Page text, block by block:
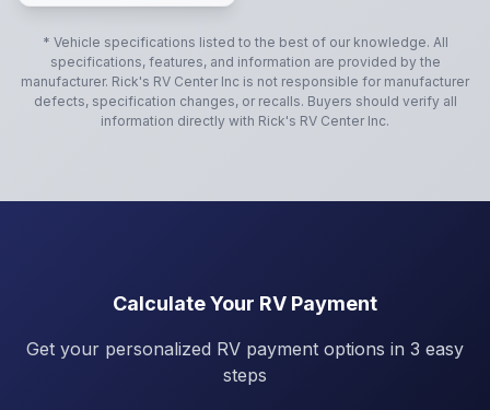
* Vehicle specifications listed to the best of our knowledge. All
specifications, features, and information are provided by the
manufacturer. Rick's RV Center Inc is not responsible for manufacturer
defects, specification changes, or recalls. Buyers should verify all
information directly with Rick's RV Center Inc.
Calculate Your RV Payment
Get your personalized RV payment options in 3 easy
steps